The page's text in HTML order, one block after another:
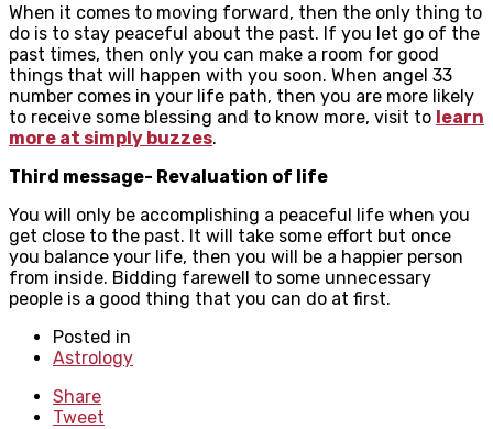
When it comes to moving forward, then the only thing to
do is to stay peaceful about the past. If you let go of the
past times, then only you can make a room for good
things that will happen with you soon. When angel 33
number comes in your life path, then you are more likely
to receive some blessing and to know more, visit to learn
more at simply buzzes.
Third message- Revaluation of life
You will only be accomplishing a peaceful life when you
get close to the past. It will take some effort but once
you balance your life, then you will be a happier person
from inside. Bidding farewell to some unnecessary
people is a good thing that you can do at first.
Posted in
Astrology
Share
Tweet